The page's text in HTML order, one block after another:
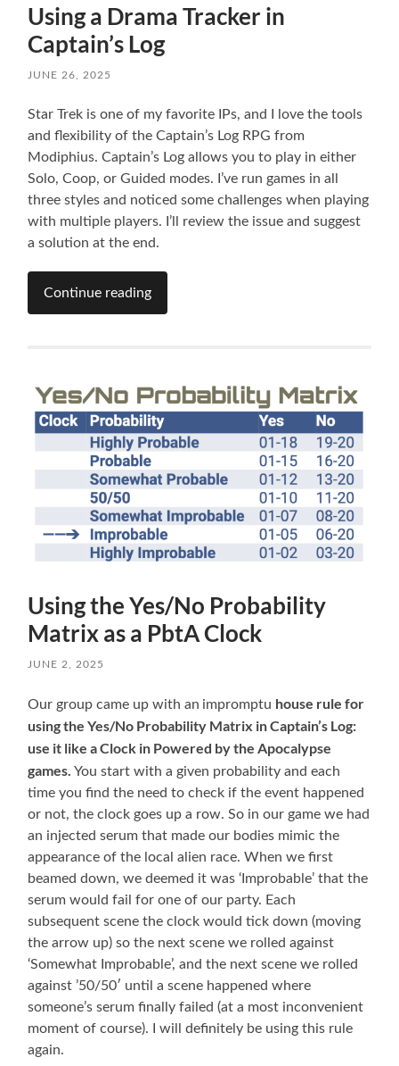
Using a Drama Tracker in
Captain’s Log
JUNE 26, 2025
Star Trek is one of my favorite IPs, and I love the tools
and flexibility of the Captain’s Log RPG from
Modiphius. Captain’s Log allows you to play in either
Solo, Coop, or Guided modes. I’ve run games in all
three styles and noticed some challenges when playing
with multiple players. I’ll review the issue and suggest
a solution at the end.
Continue reading
Using the Yes/No Probability
Matrix as a PbtA Clock
JUNE 2, 2025
Our group came up with an impromptu house rule for
using the Yes/No Probability Matrix in Captain’s Log:
use it like a Clock in Powered by the Apocalypse
games. You start with a given probability and each
time you find the need to check if the event happened
or not, the clock goes up a row. So in our game we had
an injected serum that made our bodies mimic the
appearance of the local alien race. When we first
beamed down, we deemed it was ‘Improbable’ that the
serum would fail for one of our party. Each
subsequent scene the clock would tick down (moving
the arrow up) so the next scene we rolled against
‘Somewhat Improbable’, and the next scene we rolled
against ’50/50′ until a scene happened where
someone’s serum finally failed (at a most inconvenient
moment of course). I will definitely be using this rule
again.